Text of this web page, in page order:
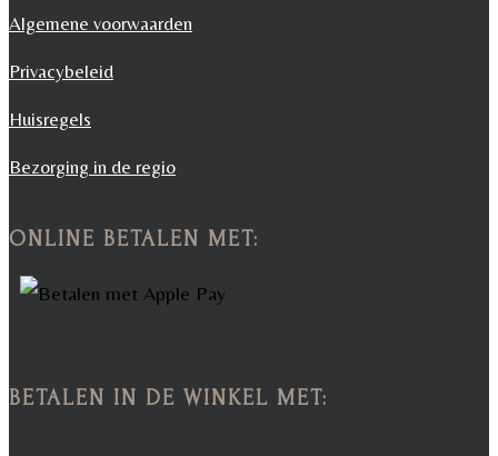
Algemene voorwaarden
Privacybeleid
Huisregels
Bezorging in de regio
ONLINE BETALEN MET:
BETALEN IN DE WINKEL MET: